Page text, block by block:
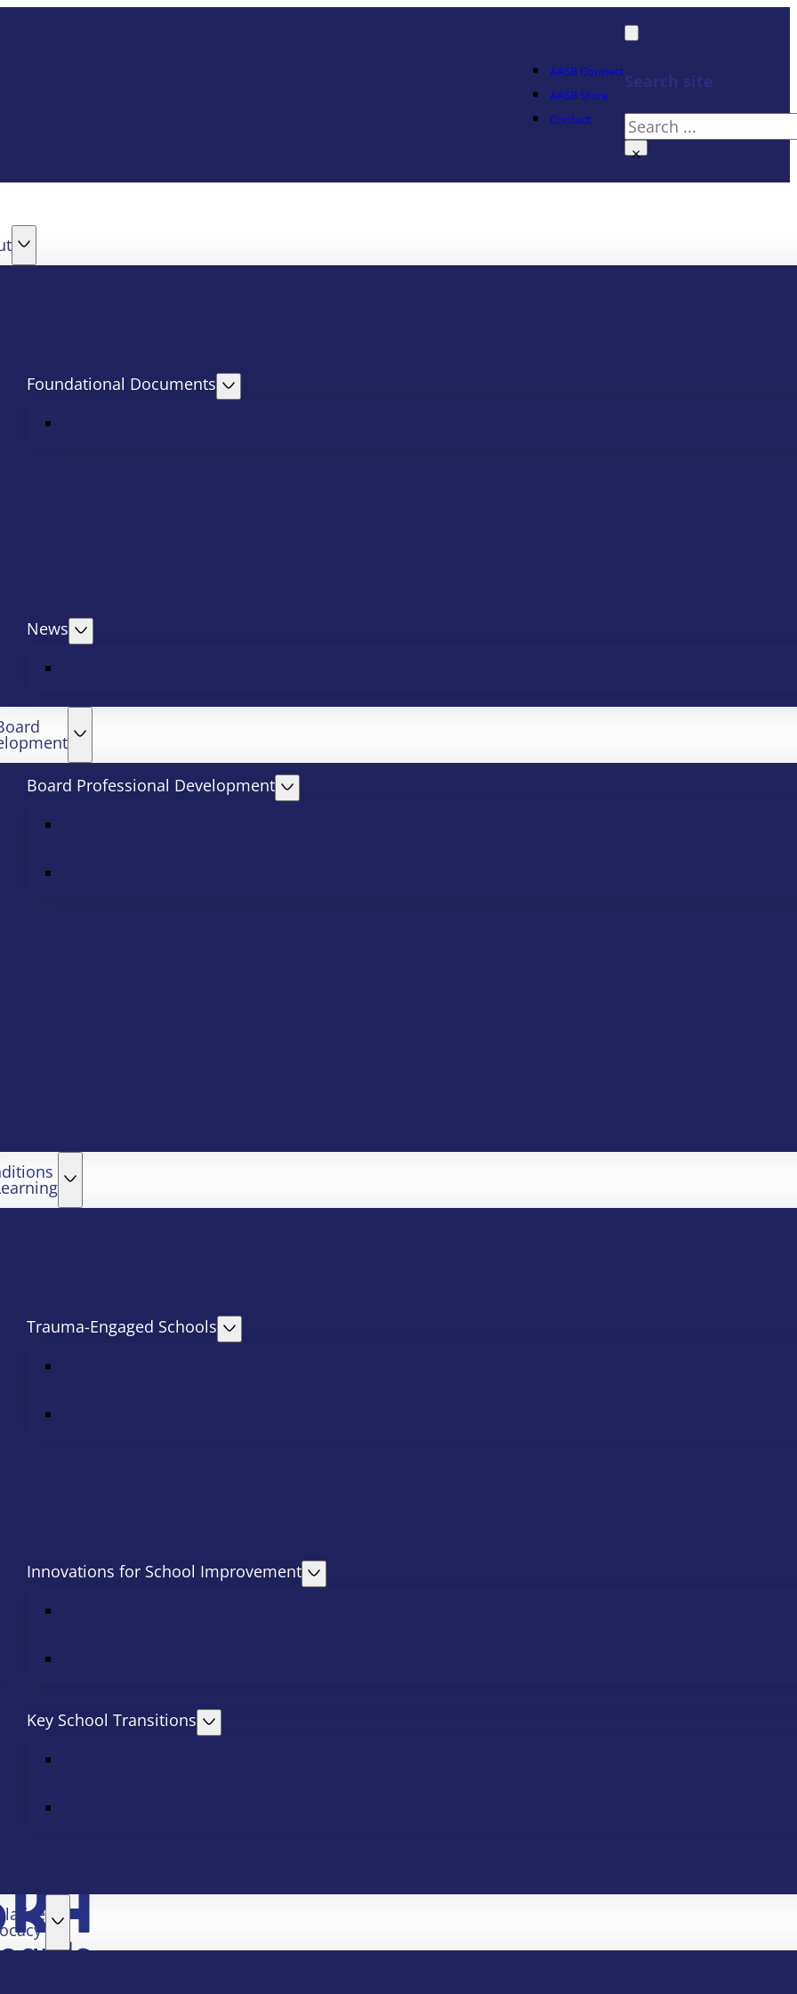
AASB Connect
AASB Store
Contact
Search site
Search
×
Foundational Documents
News
Board Professional Development
Trauma-Engaged Schools
Innovations for School Improvement
Key School Transitions